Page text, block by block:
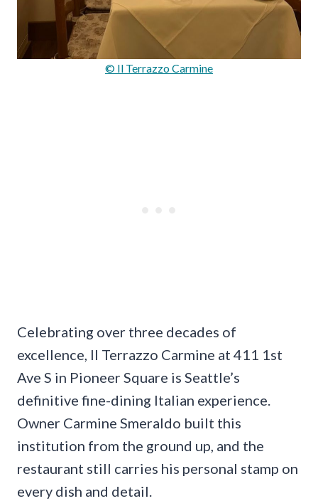
© Il Terrazzo Carmine
Celebrating over three decades of
excellence, Il Terrazzo Carmine at 411 1st
Ave S in Pioneer Square is Seattle’s
definitive fine-dining Italian experience.
Owner Carmine Smeraldo built this
institution from the ground up, and the
restaurant still carries his personal stamp on
every dish and detail.